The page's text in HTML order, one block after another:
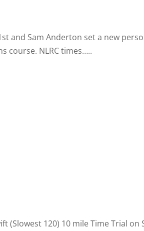
and Sam Anderton set a new
course. NLRC times…..
(Slowest 120) 10 mile Time Trial